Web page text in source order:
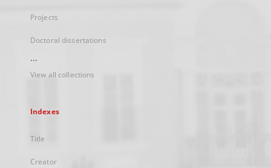
Projects
Doctoral dissertations
...
View all collections
Indexes
Title
Creator